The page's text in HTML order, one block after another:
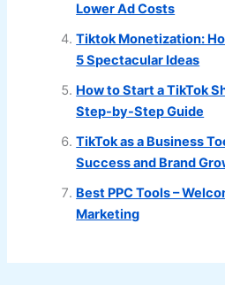
Lower Ad Costs
Tiktok Monetization:
5 Spectacular Ideas
How to Start a TikTok
Step-by-Step Guide
TikTok as a Business
Success and Brand
Best PPC Tools –
Marketing